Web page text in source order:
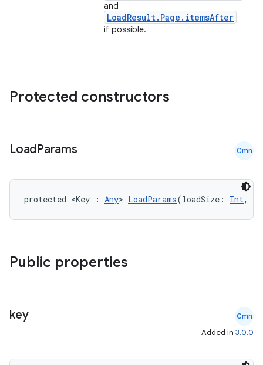
and
LoadResult.Page.itemsAfter
if possible.
Protected constructors
LoadParams Cmn
protected <Key : Any> LoadParams(loadSize: Int,
Public properties
key Cmn
Added in 3.0.0